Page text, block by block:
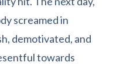
screamed in
demotivated, and
towards